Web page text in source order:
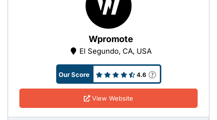
Wpromote
El Segundo, CA, USA
Our Score 4.6
View Website